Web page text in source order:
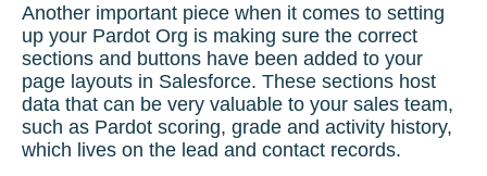
Another important piece when it comes to setting
up your Pardot Org is making sure the correct
sections and buttons have been added to your
page layouts in Salesforce. These sections host
data that can be very valuable to your sales team,
such as Pardot scoring, grade and activity history,
which lives on the lead and contact records.